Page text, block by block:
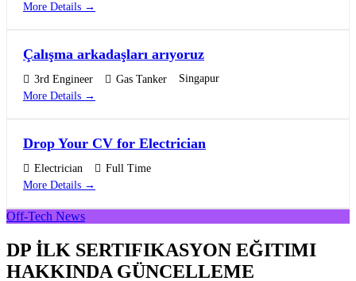
More Details
Çalışma arkadaşları arıyoruz
3rd Engineer Gas Tanker
Singapur
More Details
Drop Your CV for Electrician
Electrician
Full Time
More Details
Off-Tech News
DP İLK SERTIFIKASYON EĞITIMI
HAKKINDA GÜNCELLEME